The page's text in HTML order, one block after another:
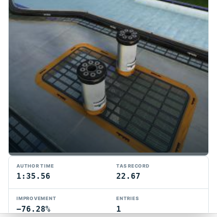
AUTHOR TIME
1:35.56
TAS RECORD
22.67
IMPROVEMENT
−76.28%
ENTRIES
1
TMTAS Exchange
Trackmania TAS records, tools, and competition.
PrivacyAPI DocsFAQDiscord Dark